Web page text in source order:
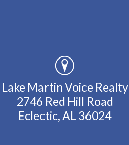
Lake Martin Voice Realty
2746 Red Hill Road
Eclectic, AL 36024